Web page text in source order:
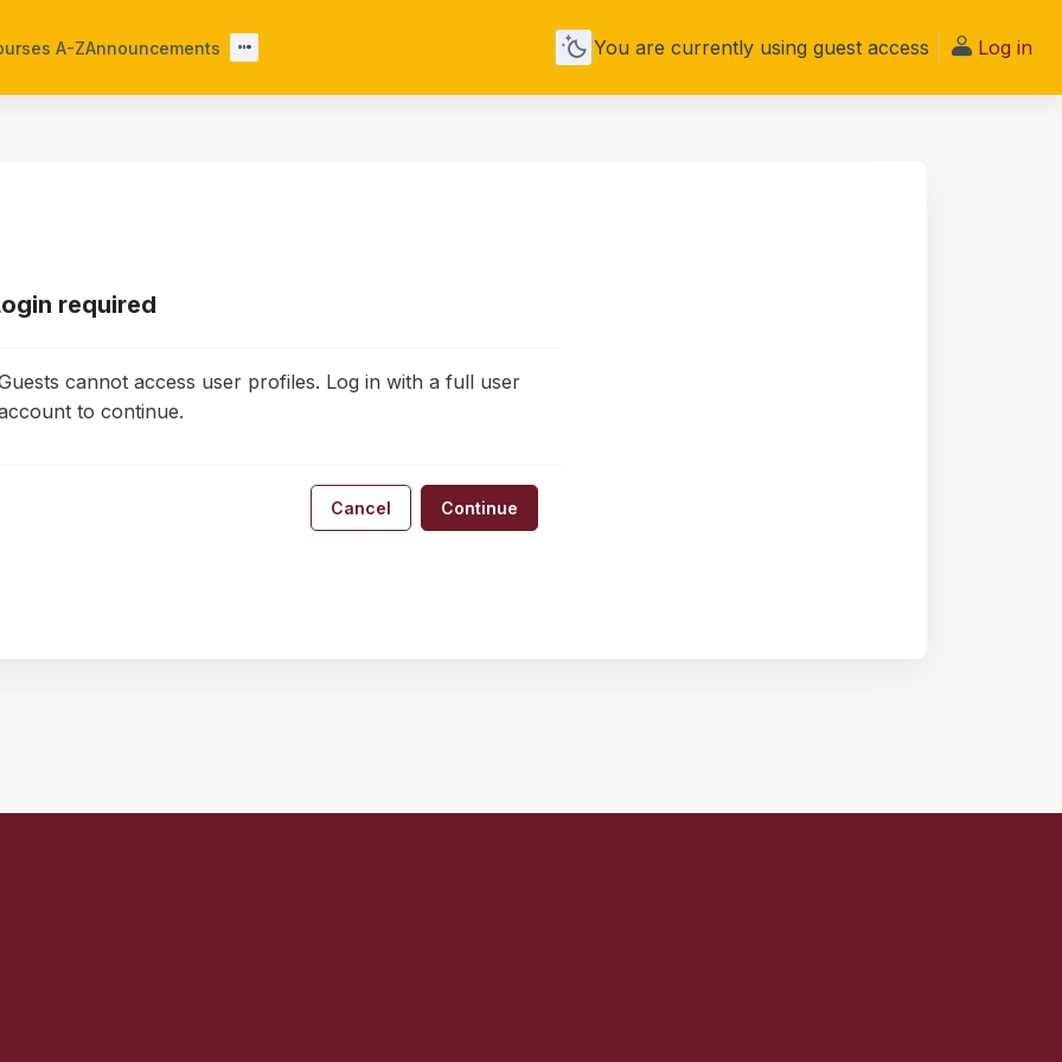
A-ZAnnouncements You are currently using guest access Log in
required
cannot access user profiles. Log in with a full user
to continue.
Cancel Continue